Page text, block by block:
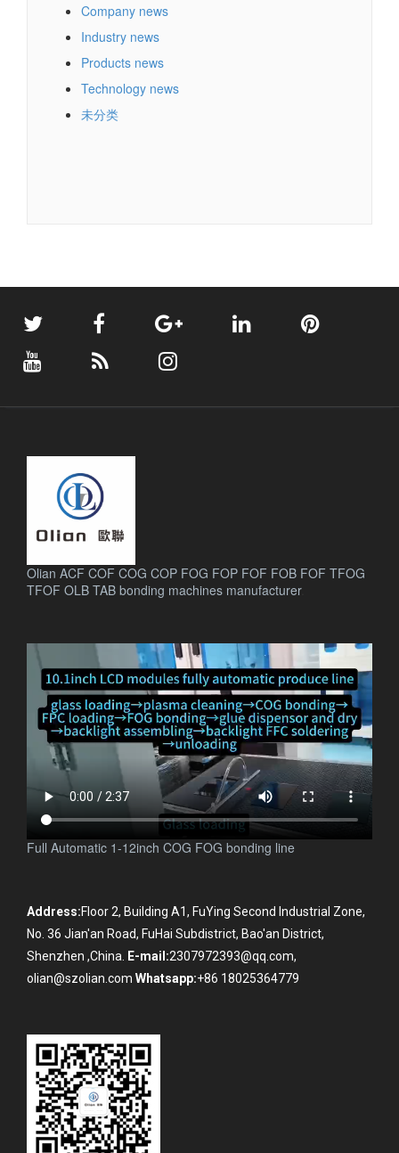
Company news
Industry news
Products news
Technology news
未分类
Olian ACF COF COG COP FOG FOP FOF FOB FOF TFOG
TFOF OLB TAB bonding machines manufacturer.
Full Automatic 1-12inch COG FOG bonding line
Address:Floor 2, Building A1, FuYing Second Industrial Zone,
No. 36 Jian'an Road, FuHai Subdistrict, Bao'an District,
Shenzhen ,China. E-mail:2307972393@qq.com,
olian@szolian.com Whatsapp:+86 18025364779